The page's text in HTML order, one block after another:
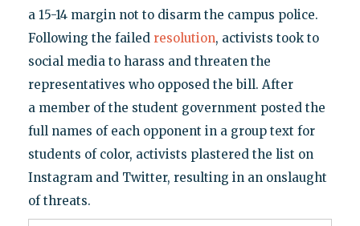
a 15-14 margin not to disarm the campus police.
Following the failed resolution, activists took to
social media to harass and threaten the
representatives who opposed the bill. After
a member of the student government posted the
full names of each opponent in a group text for
students of color, activists plastered the list on
Instagram and Twitter, resulting in an onslaught
of threats.